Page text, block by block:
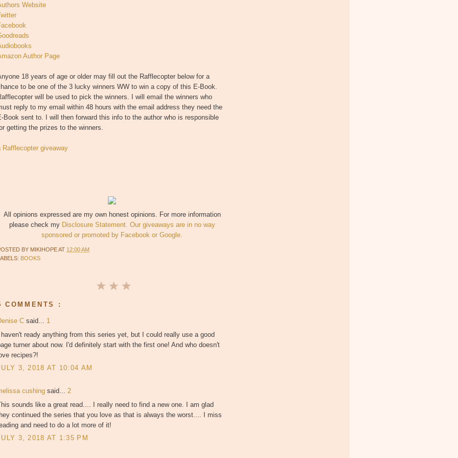
Website
Author Page
18 years of age or older may fill out the Rafflecopter below for a
to be one of the 3 lucky winners WW to win a copy of this E-Book.
will be used to pick the winners. I will email the winners who
reply to my email within 48 hours with the email address they need the
Book sent to. I will then forward this info to the author who is responsible
getting the prizes to the winners.
Rafflecopter giveaway
All opinions expressed are my own honest opinions. For more information
please check my Disclosure Statement. Our giveaways are in no way
sponsored or promoted by Facebook or Google.
BY MIKIHOPEAT 12:00 AM
BOOKS
COMMENTS :
C said... 1
I haven't ready anything from this series yet, but I could really use a good
turner about now. I'd definitely start with the first one! And who doesn't
recipes?!
3, 2018 AT 10:04 AM
cushing said... 2
sounds like a great read.... I really need to find a new one. I am glad
continued the series that you love as that is always the worst.... I miss
and need to do a lot more of it!
3, 2018 AT 1:35 PM